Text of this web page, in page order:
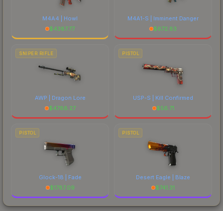
M4A4 | Howl
$4387.77
M4A1-S | Imminent Danger
$672.83
SNIPER RIFLE
AWP | Dragon Lore
$4788.27
PISTOL
USP-S | Kill Confirmed
$56.71
PISTOL
Glock-18 | Fade
$1787.09
PISTOL
Desert Eagle | Blaze
$741.31